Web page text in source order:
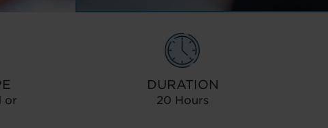
or
DURATION
20 Hours